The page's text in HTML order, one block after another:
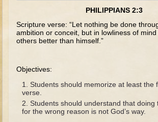
Download Files
Contact us
Parents' Guide Calendar and Overview
Creation
PHILIPPIANS 2:3
Scripture verse: “Let nothing be done
ambition or conceit, but in lowliness of
others better than himself.”
Objectives:
Students should memorize at least the
verse.
Students should understand that doing
for the wrong reason is not God’s way.